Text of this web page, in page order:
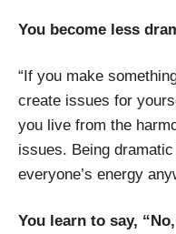
You become less
“If you make
create issues for
you live from the
issues. Being
everyone’s energy
You learn to say,